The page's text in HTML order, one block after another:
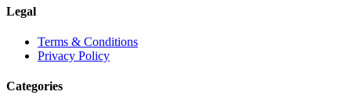
Legal
Terms & Conditions
Privacy Policy
Categories